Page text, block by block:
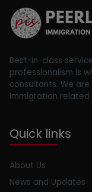
Best-in-class
professionalism is
consultants. We are
Immigration related
Quick links
About Us
News and Updates